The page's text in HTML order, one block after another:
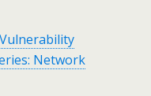
Network